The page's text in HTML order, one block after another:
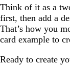
Think of it as a
first, then add a
That’s how you
card example to
Ready to create